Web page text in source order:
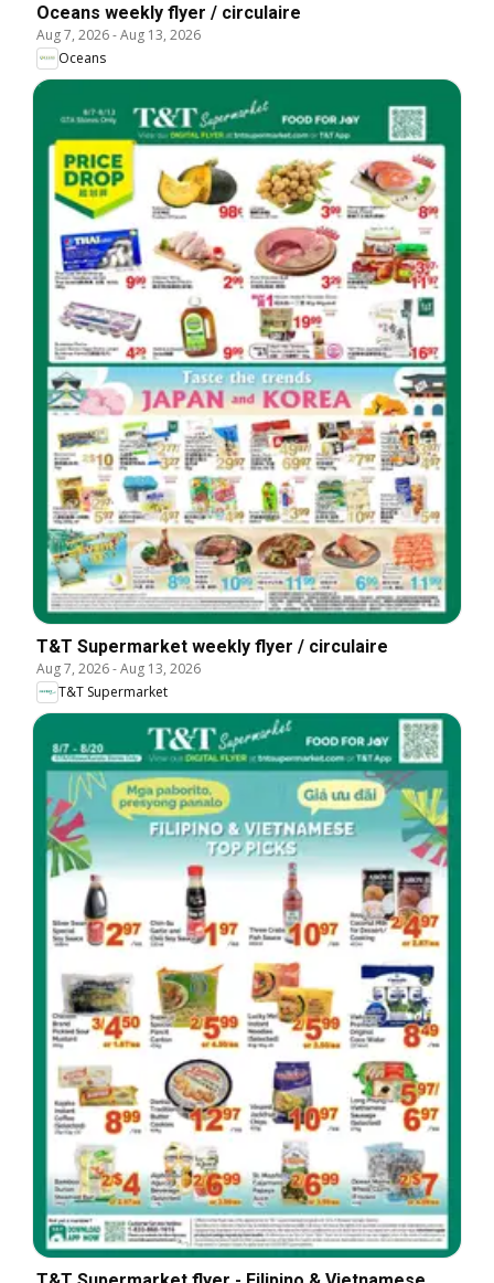
Oceans weekly flyer / circulaire
Aug 7, 2026-Aug 13, 2026
Oceans
T&T Supermarket weekly flyer / circulaire
Aug 7, 2026-Aug 13, 2026
T&T Supermarket